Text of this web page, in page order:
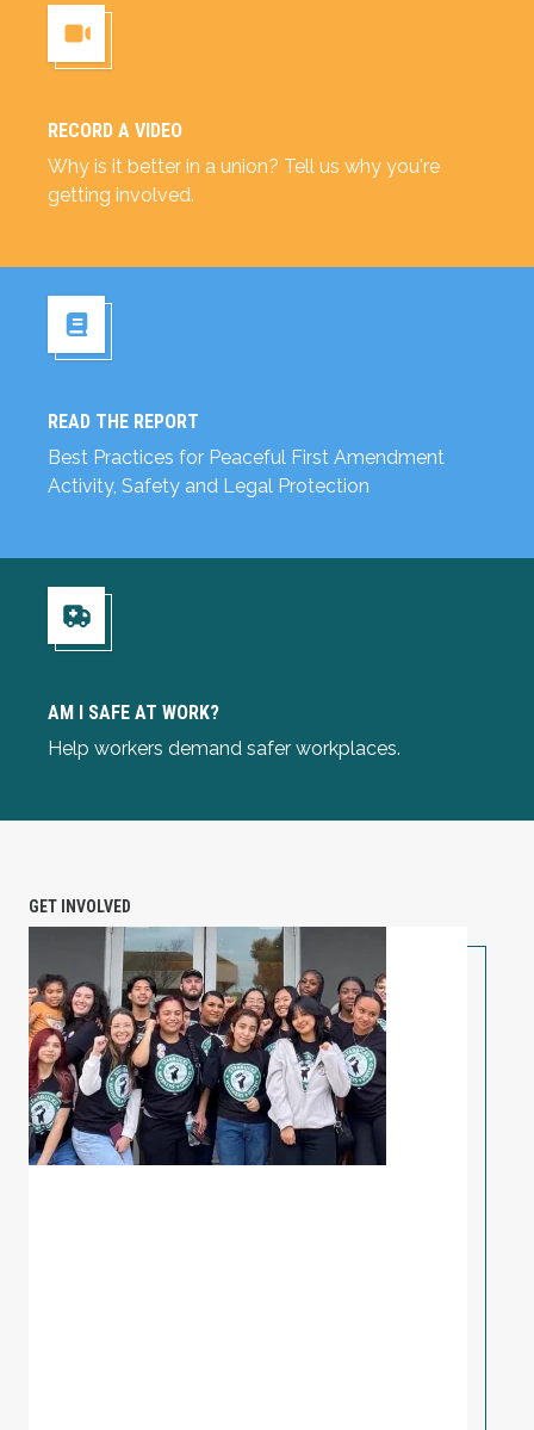
RECORD A VIDEO
Why is it better in a union? Tell us why you're
getting involved.
Record a Video
READ THE REPORT
Best Practices for Peaceful First Amendment
Activity, Safety and Legal Protection
Read the Report
AM I SAFE AT WORK?
Help workers demand safer workplaces.
Am I Safe at Work?
GET INVOLVED
PETITION: Solidarity with Starbucks Workers